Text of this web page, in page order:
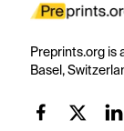
Preprints.org is
Basel,